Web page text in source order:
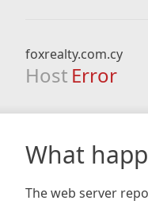
foxrealty.com.cy
Host Error
What
The web server